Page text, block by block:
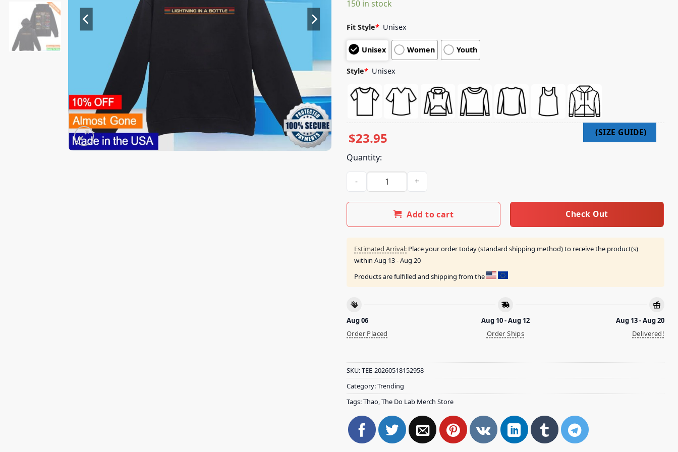
customer
150 in stock
Fit Style* Unisex
Unisex Women Youth
Style* Unisex
$23.95
Quantity:
The Do Lab Merch Store Lib 2026 Black Line Up Hoodie quantity
Add to cart Check Out
Estimated Arrival: Place your order today (standard shipping method) to receive the product(s)
within Aug 13 - Aug 20
Products are fulfilled and shipping from the
Aug 06
Order Placed
Aug 10 - Aug 12
Order Ships
Aug 13 - Aug 20
Delivered!
SKU:TEE-20260518152958
Category:Trending
Tags:Thao,The Do Lab Merch Store